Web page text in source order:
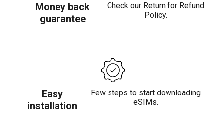
Money back
guarantee
Check our Return for Refund
Policy.
Easy
installation
Few steps to start downloading
eSIMs.